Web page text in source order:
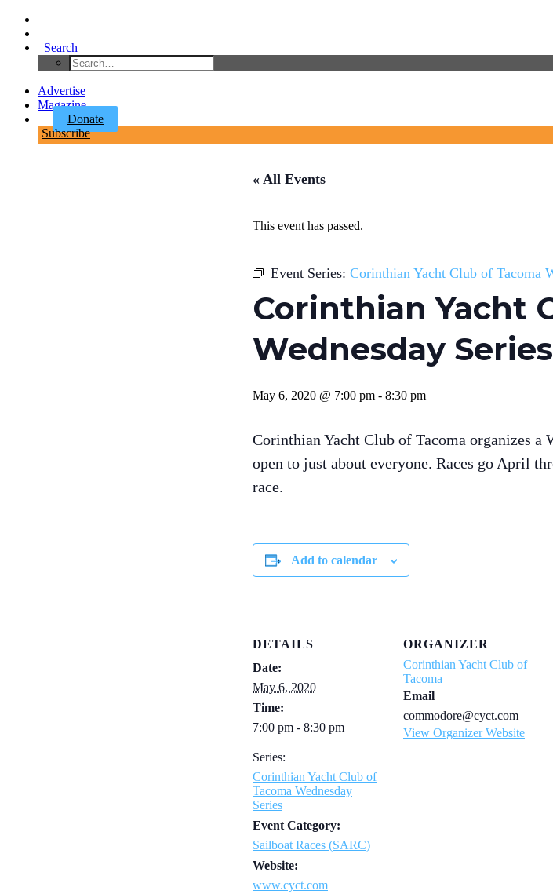
Search
Advertise
Magazine
Donate
Subscribe
« All Events
This event has passed.
Event Series: Corinthian Yacht Club of Tacoma
Corinthian Yacht
Wednesday Series
May 6, 2020 @ 7:00 pm - 8:30 pm
Corinthian Yacht Club of Tacoma organizes a
open to just about everyone. Races go April
race.
Add to calendar
DETAILS
Date:
May 6, 2020
Time:
7:00 pm - 8:30 pm
Series:
Corinthian Yacht Club of
Tacoma Wednesday
Series
Event Category:
Sailboat Races (SARC)
Website:
www.cyct.com
ORGANIZER
Corinthian Yacht Club of
Tacoma
Email
commodore@cyct.com
View Organizer Website